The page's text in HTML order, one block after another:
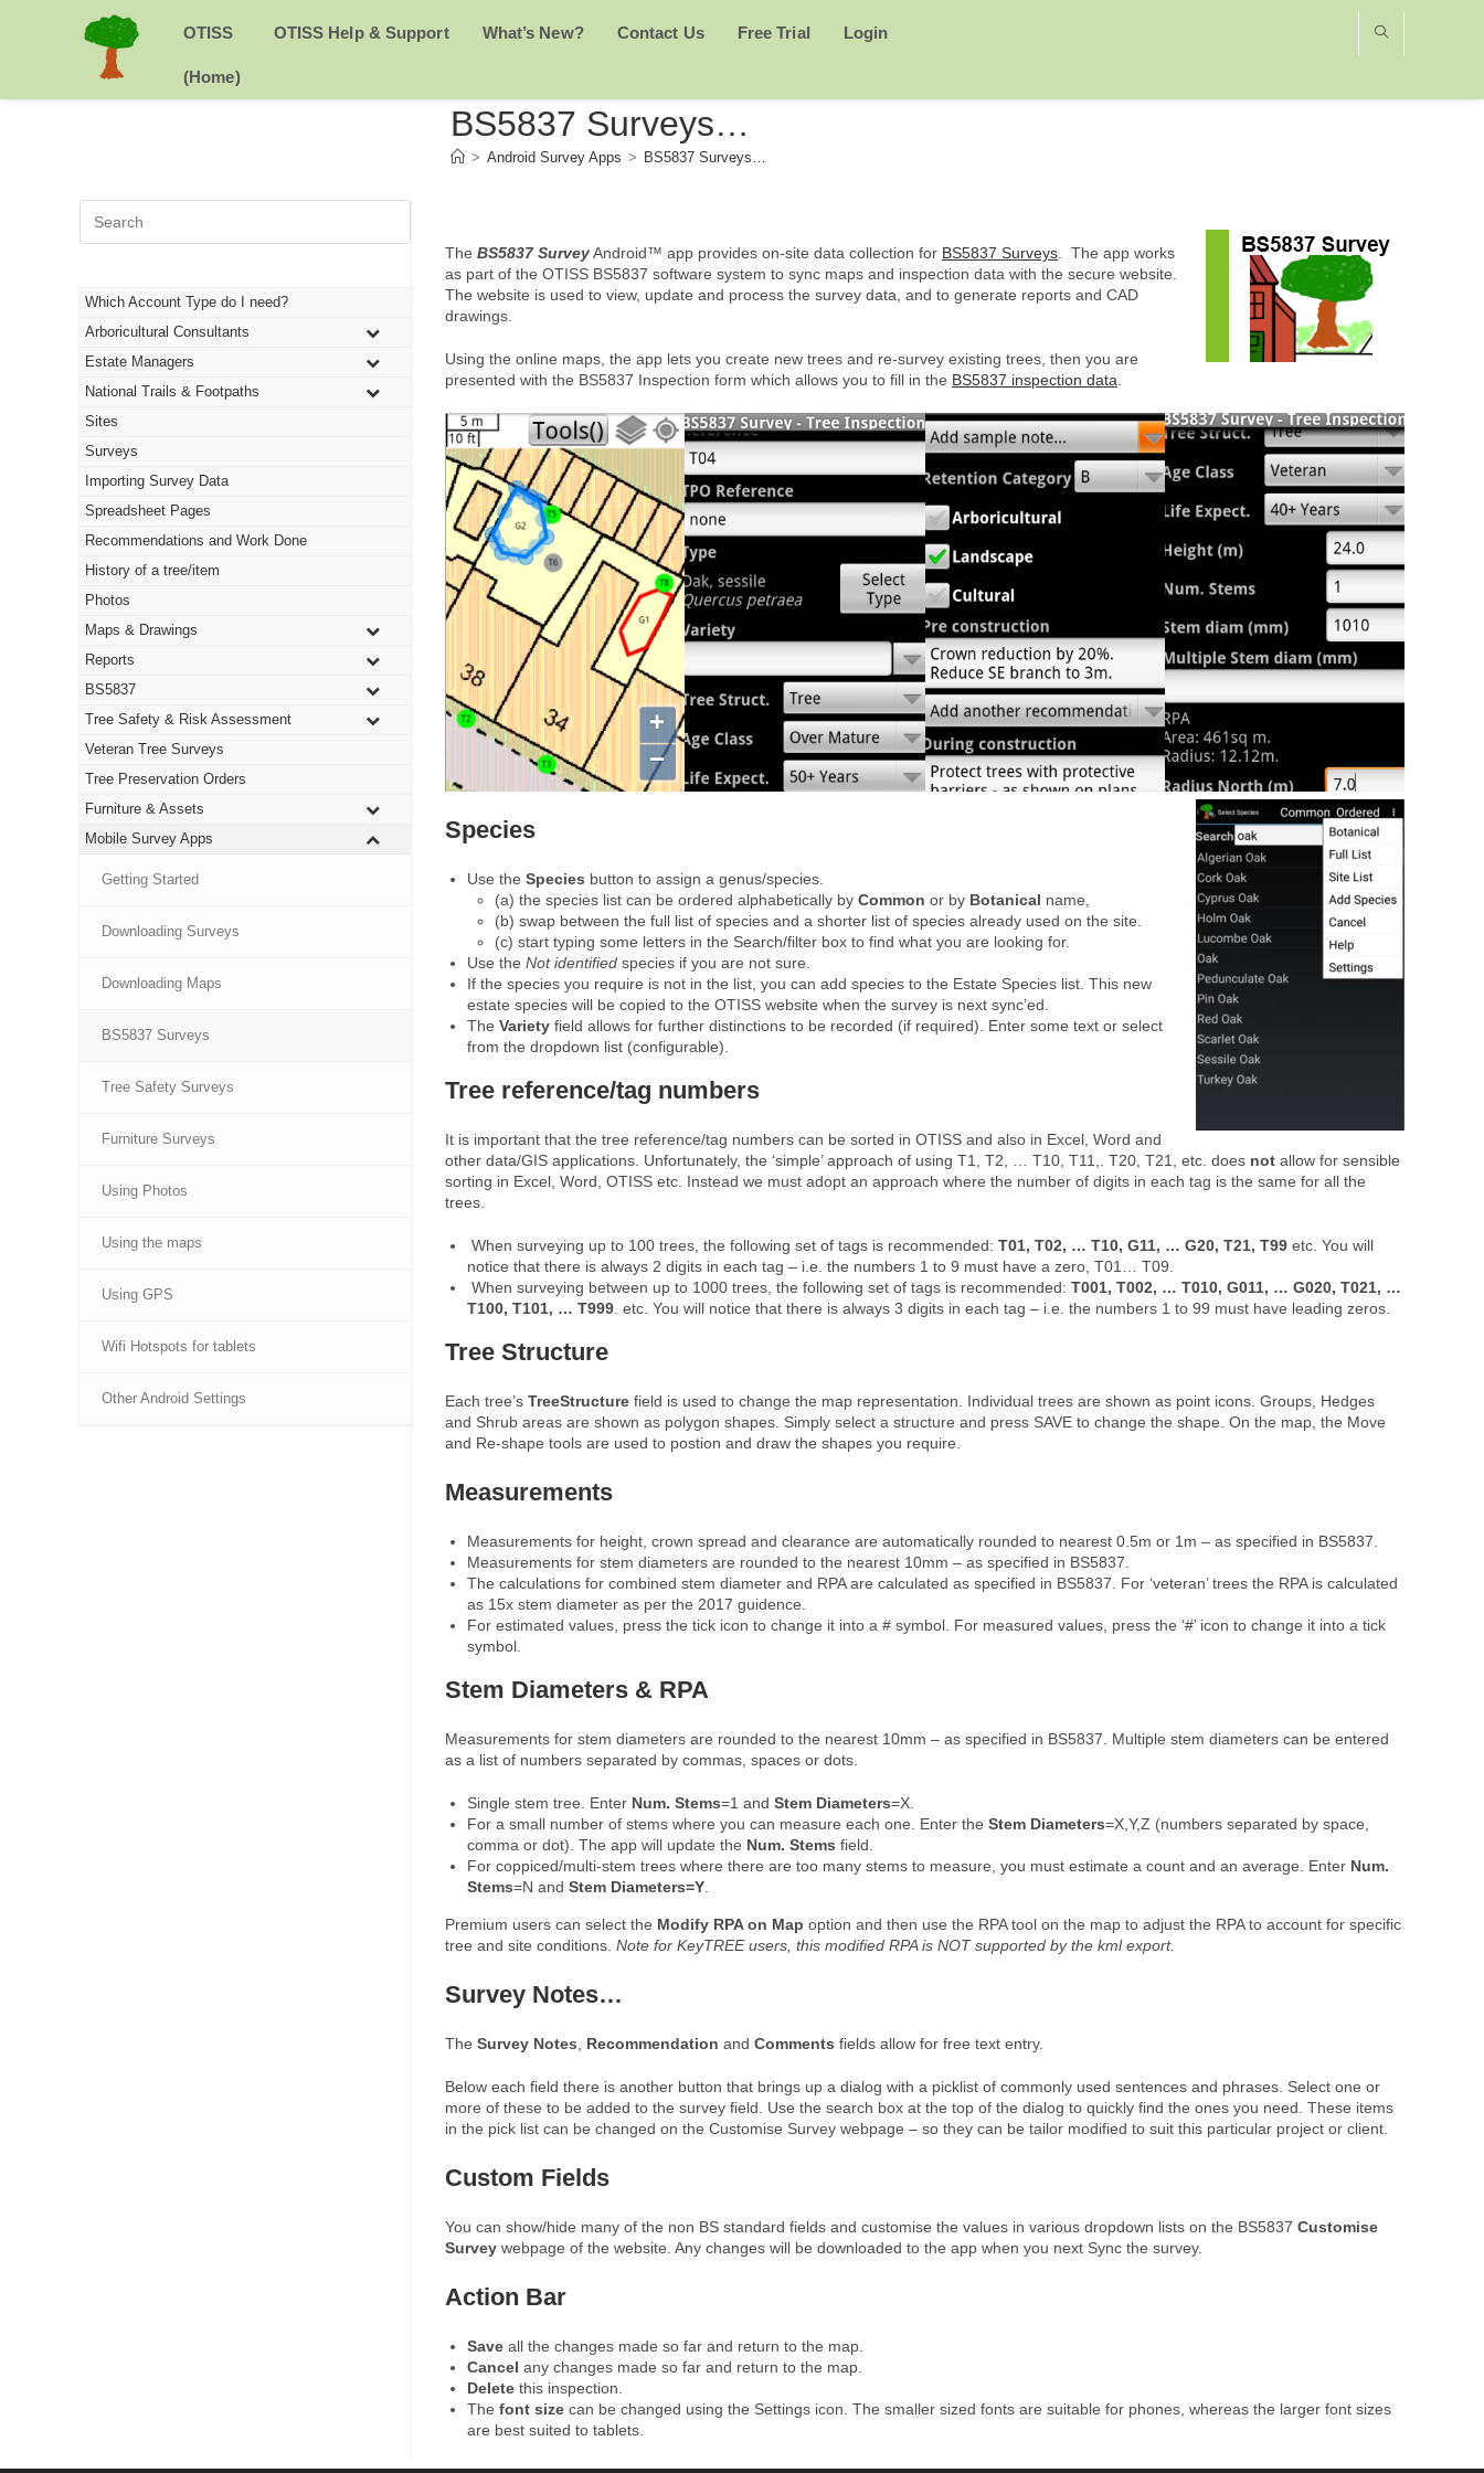
OTISS
(Home)
OTISS Help & Support What’s New? Contact Us Free Trial Login
BS5837 Surveys…
> Android Survey Apps > BS5837 Surveys…
The BS5837 SurveyAndroid™ app provides on-site data collection for BS5837 Surveys . The app works
as part of the OTISS BS5837 software system to sync maps and inspection data with the secure website.
The website is used to view, update and process the survey data, and to generate reports and CAD
drawings.
Using the online maps, the app lets you create new trees and re-survey existing trees, then you are
presented with the BS5837 Inspection form which allows you to fill in the BS5837 inspection data
Species
Use the Species button to assign a genus/species.
(a) the species list can be ordered alphabetically by Common or by Botanical name,
(b) swap between the full list of species and a shorter list of species already used on the site.
(c) start typing some letters in the Search/filter box to find what you are looking for.
Use the Not identified species if you are not sure.
If the species you require is not in the list, you can add species to the Estate Species list. This new
estate species will be copied to the OTISS website when the survey is next sync’ed.
The Variety field allows for further distinctions to be recorded (if required). Enter some text or select
from the dropdown list (configurable).
Tree reference/tag numbers
It is important that the tree reference/tag numbers can be sorted in OTISS and also in Excel, Word and
other data/GIS applications. Unfortunately, the ‘simple’ approach of using T1, T2, … T10, T11,. T20, T21, etc. does not allow for sensible
sorting in Excel, Word, OTISS etc. Instead we must adopt an approach where the number of digits in each tag is the same for all the
trees.
When surveying up to 100 trees, the following set of tags is recommended: T01, T02, … T10, G11, … G20, T21, T99 etc. You will
notice that there is always 2 digits in each tag – i.e. the numbers 1 to 9 must have a zero, T01… T09.
When surveying between up to 1000 trees, the following set of tags is recommended: T001, T002, … T010, G011, … G020, T021, …
T100, T101, … T999 . etc. You will notice that there is always 3 digits in each tag – i.e. the numbers 1 to 99 must have leading zeros.
Tree Structure
Each tree’s TreeStructure field is used to change the map representation. Individual trees are shown as point icons. Groups, Hedges
and Shrub areas are shown as polygon shapes. Simply select a structure and press SAVE to change the shape. On the map, the Move
and Re-shape tools are used to postion and draw the shapes you require.
Measurements
Measurements for height, crown spread and clearance are automatically rounded to nearest 0.5m or 1m – as specified in BS5837.
Measurements for stem diameters are rounded to the nearest 10mm – as specified in BS5837.
The calculations for combined stem diameter and RPA are calculated as specified in BS5837. For ‘veteran’ trees the RPA is calculated
as 15x stem diameter as per the 2017 guidence.
For estimated values, press the tick icon to change it into a # symbol. For measured values, press the ‘#’ icon to change it into a tick
symbol.
Stem Diameters & RPA
Measurements for stem diameters are rounded to the nearest 10mm – as specified in BS5837. Multiple stem diameters can be entered
as a list of numbers separated by commas, spaces or dots.
Single stem tree. Enter Num. Stems=1 and Stem Diameters=X.
For a small number of stems where you can measure each one. Enter the Stem Diameters=X,Y,Z (numbers separated by space,
comma or dot). The app will update the Num. Stems field.
For coppiced/multi-stem trees where there are too many stems to measure, you must estimate a count and an average. Enter Num.
Stems=N and Stem Diameters=Y
Premium users can select the Modify RPA on Map option and then use the RPA tool on the map to adjust the RPA to account for specific
tree and site conditions. Note for KeyTREE users, this modified RPA is NOT supported by the kml export.
Survey Notes…
The Survey Notes Recommendation and Comments fields allow for free text entry.
Below each field there is another button that brings up a dialog with a picklist of commonly used sentences and phrases. Select one or
more of these to be added to the survey field. Use the search box at the top of the dialog to quickly find the ones you need. These items
in the pick list can be changed on the Customise Survey webpage – so they can be tailor modified to suit this particular project or client.
Custom Fields
You can show/hide many of the non BS standard fields and customise the values in various dropdown lists on the BS5837 Customise
Survey webpage of the website. Any changes will be downloaded to the app when you next Sync the survey.
Action Bar
Save all the changes made so far and return to the map.
Cancel any changes made so far and return to the map.
Delete this inspection.
The font size can be changed using the Settings icon. The smaller sized fonts are suitable for phones, whereas the larger font sizes
are best suited to tablets.
search
Which Account Type do I need?
Arboricultural Consultants
Estate Managers
National Trails & Footpaths
Sites
Surveys
Importing Survey Data
Spreadsheet Pages
Recommendations and Work Done
History of a tree/item
Photos
Maps & Drawings
Reports
BS5837
Tree Safety & Risk Assessment
Veteran Tree Surveys
Tree Preservation Orders
Furniture & Assets
Mobile Survey Apps
Getting Started
Downloading Surveys
Downloading Maps
BS5837 Surveys
Tree Safety Surveys
Furniture Surveys
Using Photos
Using the maps
Using GPS
Wifi Hotspots for tablets
Other Android Settings